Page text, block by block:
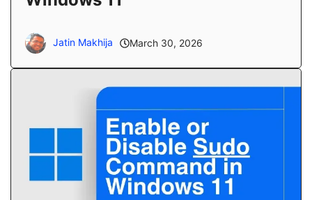
Jatin Makhija March 30, 2026